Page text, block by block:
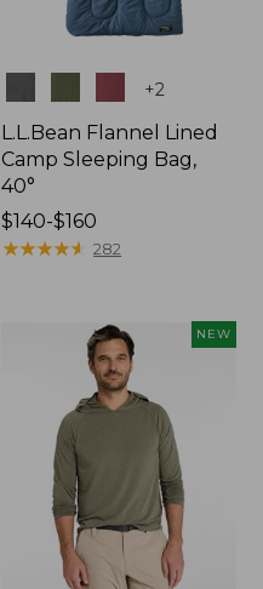
+2
L.L.Bean Flannel Lined
Camp Sleeping Bag,
40°
Price
range
$140-$160
★★★★★
★★★★★ 282
NEW